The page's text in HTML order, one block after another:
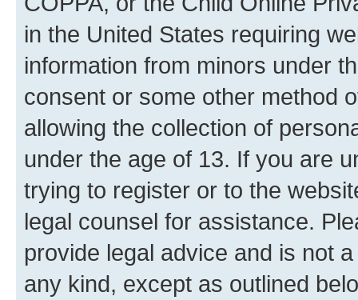
in the United States requiring
information from minors under
consent or some other method
allowing the collection of
under the age of 13. If you are
trying to register or to the
legal counsel for assistance.
provide legal advice and is not
any kind, except as outlined